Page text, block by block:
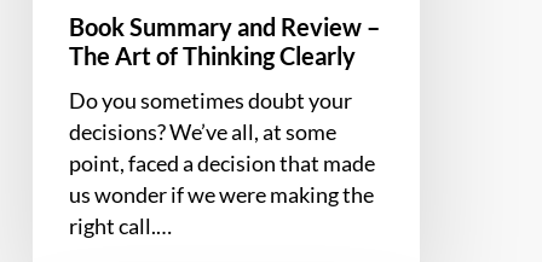
Book Summary and Review –
The Art of Thinking Clearly
Do you sometimes doubt your
decisions? We’ve all, at some
point, faced a decision that made
us wonder if we were making the
right call.…